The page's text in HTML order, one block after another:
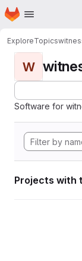
Skip to main content
Homepage
ExploreTopics
W
Software for
Projects with